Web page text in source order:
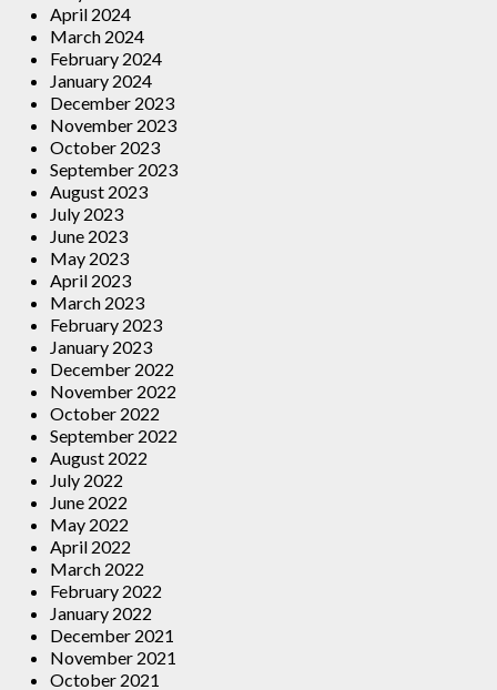
April 2024
March 2024
February 2024
January 2024
December 2023
November 2023
October 2023
September 2023
August 2023
July 2023
June 2023
May 2023
April 2023
March 2023
February 2023
January 2023
December 2022
November 2022
October 2022
September 2022
August 2022
July 2022
June 2022
May 2022
April 2022
March 2022
February 2022
January 2022
December 2021
November 2021
October 2021